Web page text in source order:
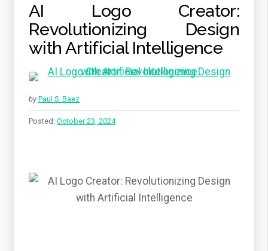
AI Logo Creator:
Revolutionizing Design
with Artificial Intelligence
by Paul S. Baez
Posted: October 23, 2024